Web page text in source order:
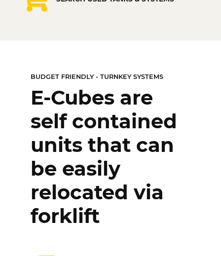
Just add power
and fuel!
Complete fuel
storage and
dispenser
systems.
BUDGET FRIENDLY - TURNKEY SYSTEMS
E-Cubes are
self contained
units that can
be easily
relocated via
forklift